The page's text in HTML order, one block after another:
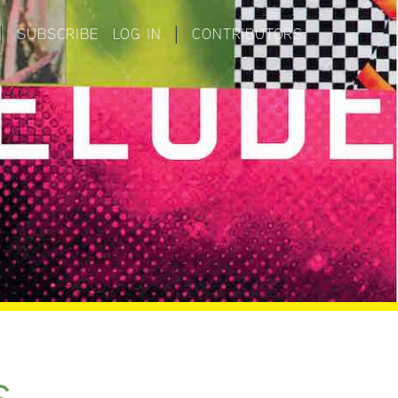
| SUBSCRIBE LOG IN CONTRIBUTORS